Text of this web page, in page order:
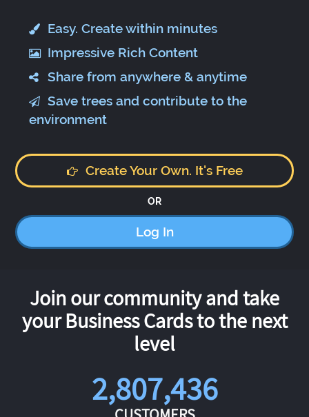
Easy. Create within minutes
Impressive Rich Content
Share from anywhere & anytime
Save trees and contribute to the
environment
Create Your Own. It's Free
OR
Log In
Join our community and take
your Business Cards to the next
level
2,807,436